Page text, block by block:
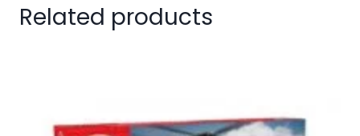
Related products